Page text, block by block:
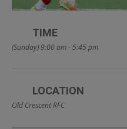
TIME
(Sunday) 9:00 am - 5:45 pm
LOCATION
Old Crescent RFC